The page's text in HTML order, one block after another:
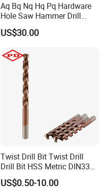
Aq Bq Nq Hq Pq Hardware
Hole Saw Hammer Drill
Surface Set High Hardness
Vertical Spindle Diamond
US$30.00
Twist Drill Bit Twist Drill
Drill Bit HSS Metric DIN338
Straight Shank Cobalt Metal
Drill
US$0.50-10.00